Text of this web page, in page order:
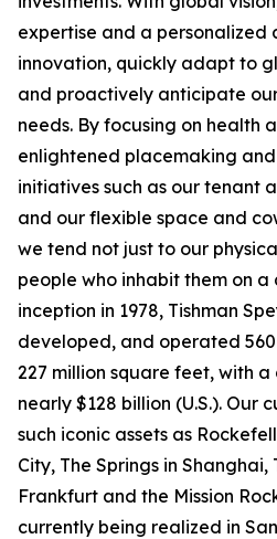
expertise and a personalized
innovation, quickly adapt to
and proactively anticipate
needs. By focusing on health
enlightened placemaking
initiatives such as our tenant
and our flexible space and
we tend not just to our
people who inhabit them on a
inception in 1978, Tishman
developed, and operated
227 million square feet, with
nearly $128 billion (U.S.). Our
such iconic assets as
City, The Springs in Shanghai,
Frankfurt and the Mission
currently being realized in